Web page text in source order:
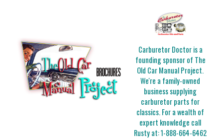
Carburetor Doctor is a
founding sponsor of The
Old Car Manual Project.
We're a family-owned
business supplying
carburetor parts for
classics. For a wealth of
expert knowledge call
Rusty at:1-888-664-6462